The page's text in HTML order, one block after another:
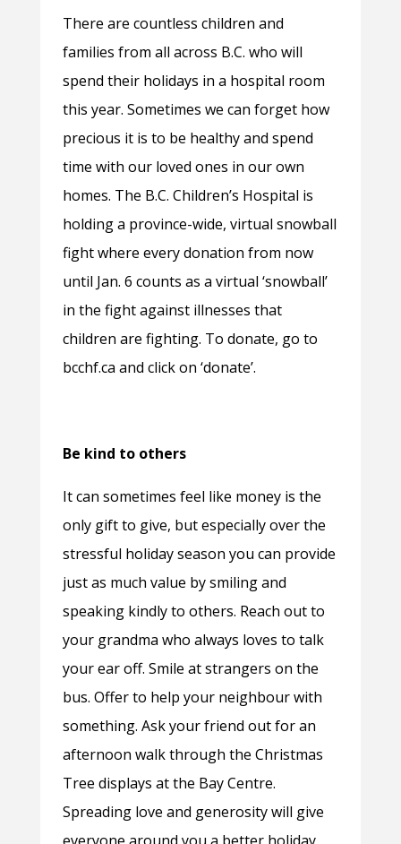
There are countless children and
families from all across B.C. who will
spend their holidays in a hospital room
this year. Sometimes we can forget how
precious it is to be healthy and spend
time with our loved ones in our own
homes. The B.C. Children’s Hospital is
holding a province-wide, virtual snowball
fight where every donation from now
until Jan. 6 counts as a virtual ‘snowball’
in the fight against illnesses that
children are fighting. To donate, go to
bcchf.ca and click on ‘donate’.
Be kind to others
It can sometimes feel like money is the
only gift to give, but especially over the
stressful holiday season you can provide
just as much value by smiling and
speaking kindly to others. Reach out to
your grandma who always loves to talk
your ear off. Smile at strangers on the
bus. Offer to help your neighbour with
something. Ask your friend out for an
afternoon walk through the Christmas
Tree displays at the Bay Centre.
Spreading love and generosity will give